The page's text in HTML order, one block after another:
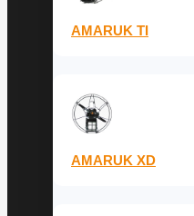
AMARUK TI
AMARUK XD